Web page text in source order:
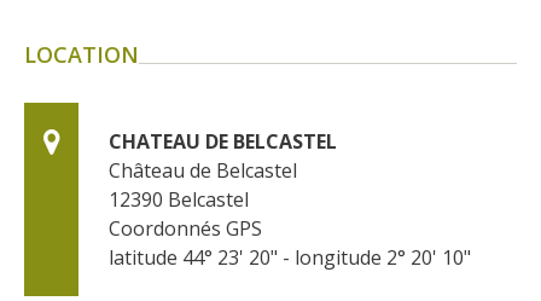
LOCATION
CHATEAU DE BELCASTEL
Château de Belcastel
12390 Belcastel
Coordonnés GPS
latitude 44° 23' 20" - longitude 2° 20' 10"